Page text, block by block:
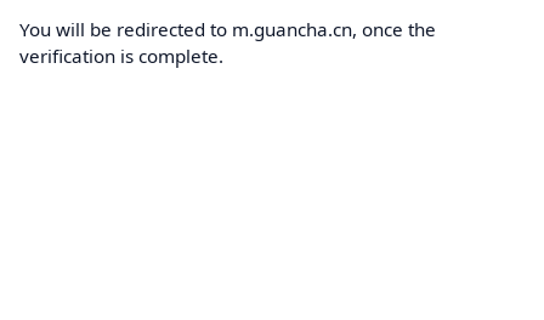
You will be redirected to m.guancha.cn, once the
verification is complete.